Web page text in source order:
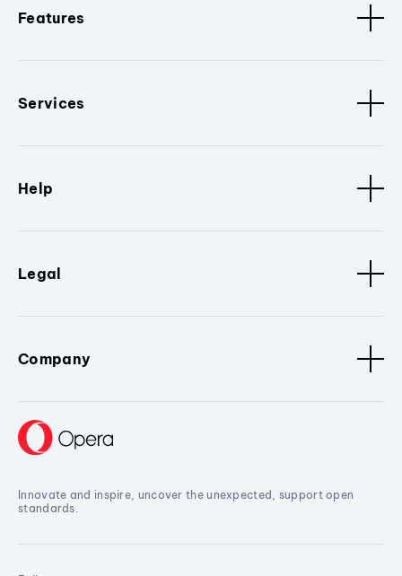
Features
Services
Help
Legal
Company
Innovate and inspire, uncover the unexpected, support open
standards.